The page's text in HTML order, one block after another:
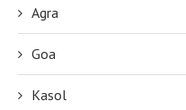
Agra
Goa
Kasol